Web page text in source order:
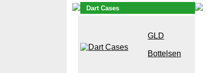
Dart Cases
GLD
Bottelsen